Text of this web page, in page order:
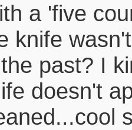
a 'five
knife
past? I
doesn't